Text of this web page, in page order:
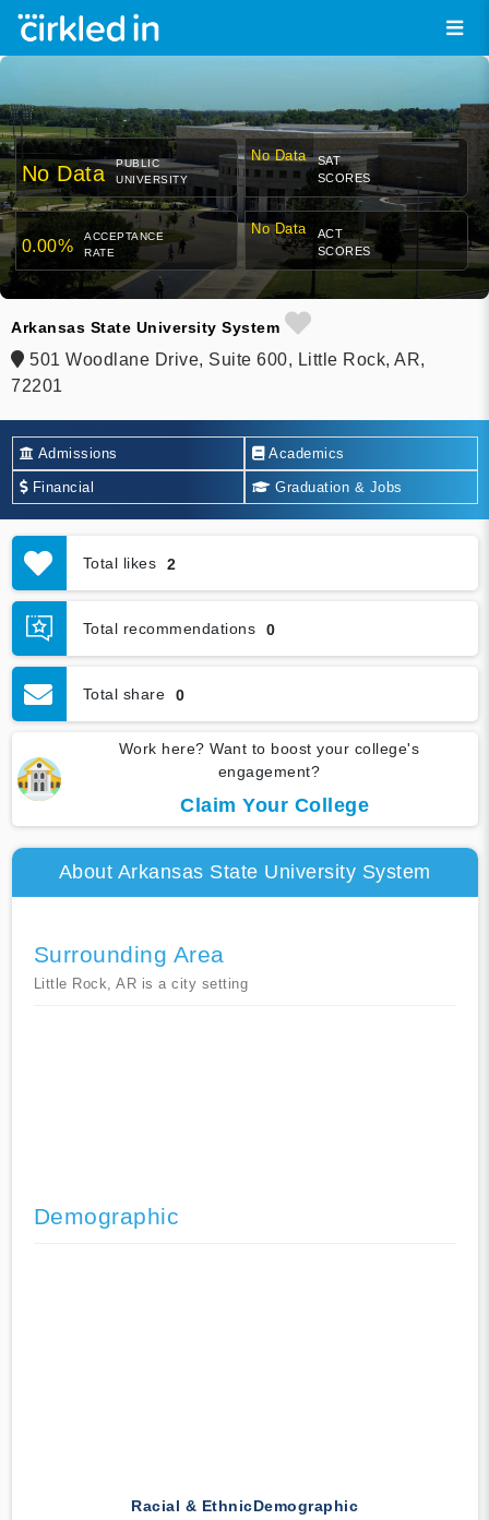
No Data
PUBLIC
UNIVERSITY
No Data
SAT
SCORES
0.00%
ACCEPTANCE
RATE
No Data
ACT
SCORES
Arkansas State University System
501 Woodlane Drive, Suite 600, Little Rock, AR,
72201
Admissions Academics
Financial Graduation & Jobs
Total likes 2
Total recommendations 0
Total share 0
Work here? Want to boost your college's
engagement?
Claim Your College
About Arkansas State University System
Surrounding Area
Little Rock, AR is a city setting
Demographic
Racial & EthnicDemographic